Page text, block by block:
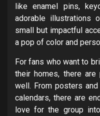
like enamel pins,
adorable illustrations
small but impactful
a pop of color and
For fans who want to
their homes, there
well. From posters
calendars, there are
love for the group